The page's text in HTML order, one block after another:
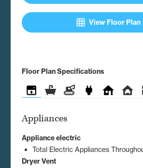
grid_on View Floor Plan
Floor Plan Specifications
AppliancesBathroomConstructionElectricalExteriorInterior
Appliances
Appliance electric
Total Electric Appliances
Dryer Vent